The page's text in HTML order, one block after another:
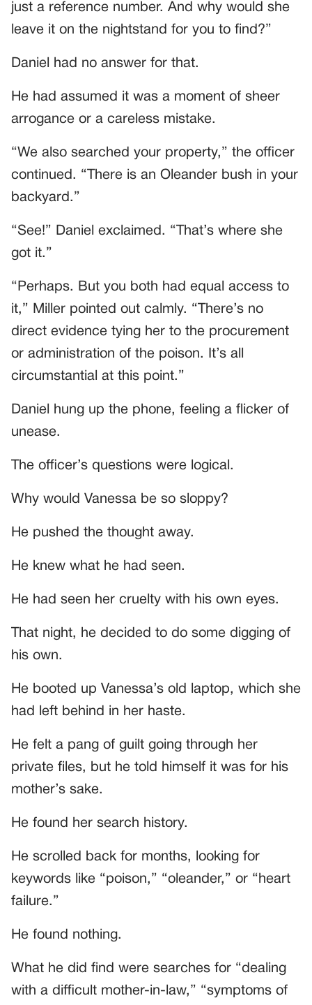
just a reference number. And why would she
leave it on the nightstand for you to find?”
Daniel had no answer for that.
He had assumed it was a moment of sheer
arrogance or a careless mistake.
“We also searched your property,” the officer
continued. “There is an Oleander bush in your
backyard.”
“See!” Daniel exclaimed. “That’s where she
got it.”
“Perhaps. But you both had equal access to
it,” Miller pointed out calmly. “There’s no
direct evidence tying her to the procurement
or administration of the poison. It’s all
circumstantial at this point.”
Daniel hung up the phone, feeling a flicker of
unease.
The officer’s questions were logical.
Why would Vanessa be so sloppy?
He pushed the thought away.
He knew what he had seen.
He had seen her cruelty with his own eyes.
That night, he decided to do some digging of
his own.
He booted up Vanessa’s old laptop, which she
had left behind in her haste.
He felt a pang of guilt going through her
private files, but he told himself it was for his
mother’s sake.
He found her search history.
He scrolled back for months, looking for
keywords like “poison,” “oleander,” or “heart
failure.”
He found nothing.
What he did find were searches for “dealing
with a difficult mother-in-law,” “symptoms of